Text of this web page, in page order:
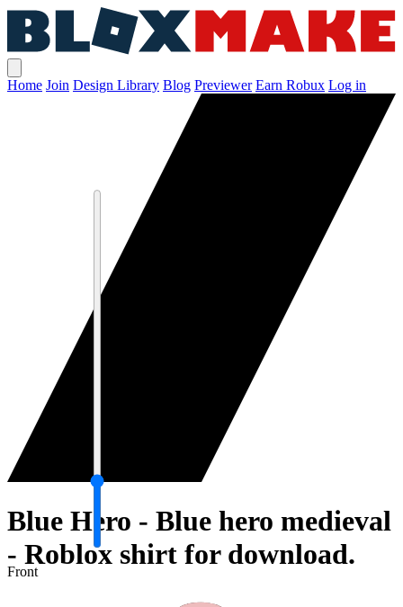
Home Join Design Library Blog Previewer Earn Robux Log in
Blue Hero - Blue hero medieval
- Roblox shirt for download.